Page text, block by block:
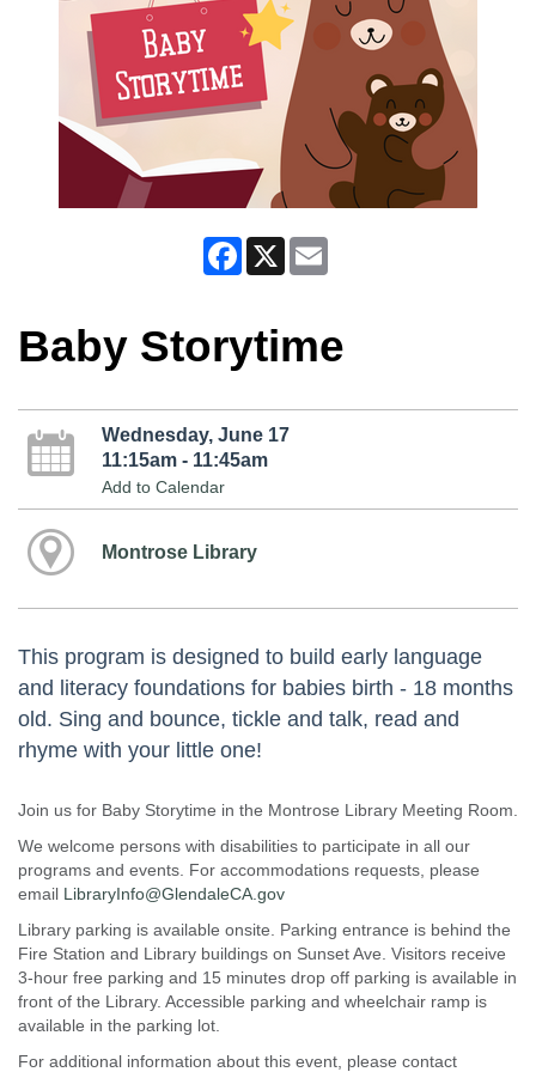
Facebook
X
Baby Storytime
Wednesday, June 17
11:15am - 11:45am
Add to Calendar
Montrose Library
This program is designed to build early language
and literacy foundations for babies birth - 18 months
old. Sing and bounce, tickle and talk, read and
rhyme with your little one!
Join us for Baby Storytime in the Montrose Library Meeting Room.
We welcome persons with disabilities to participate in all our
programs and events. For accommodations requests, please
email LibraryInfo@GlendaleCA.gov
Library parking is available onsite. Parking entrance is behind the
Fire Station and Library buildings on Sunset Ave. Visitors receive
3-hour free parking and 15 minutes drop off parking is available in
front of the Library. Accessible parking and wheelchair ramp is
available in the parking lot.
For additional information about this event, please contact